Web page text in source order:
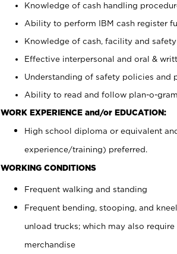
Knowledge of cash handling
Ability to perform IBM cash register
Knowledge of cash, facility and
Effective interpersonal and oral &
Understanding of safety policies and
Ability to read and follow plan-o-
WORK EXPERIENCE and/or EDUCATION:
High school diploma or equivalent
experience/training) preferred.
WORKING CONDITIONS
Frequent walking and standing
Frequent bending, stooping, and
unload trucks; which may also
merchandise